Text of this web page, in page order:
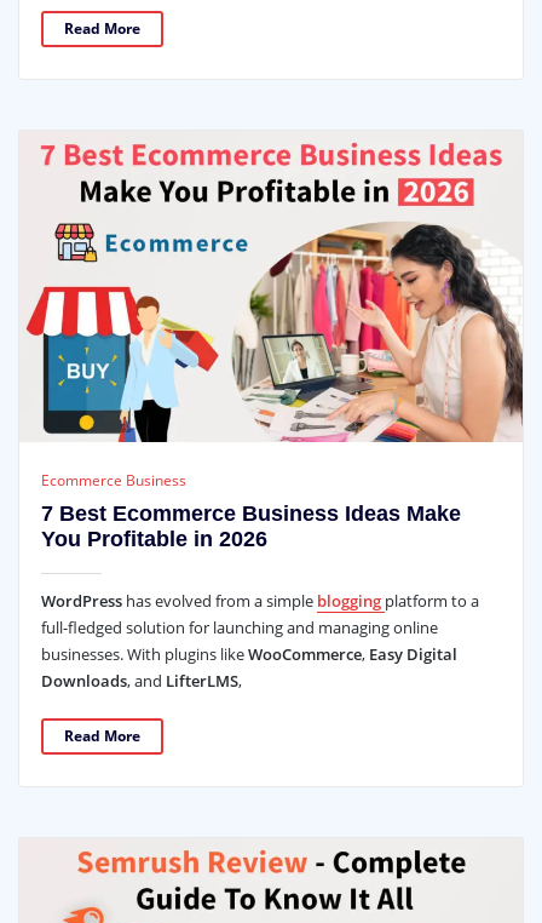
Read More
Ecommerce Business
7 Best Ecommerce Business Ideas Make
You Profitable in 2026
WordPresshas evolved from a simple blogging platform to a
full-fledged solution for launching and managing online
businesses. With plugins likeWooCommerce, Easy Digital
Downloads, and LifterLMS,
Read More